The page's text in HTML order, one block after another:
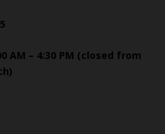
AM – 4:30 PM (closed from